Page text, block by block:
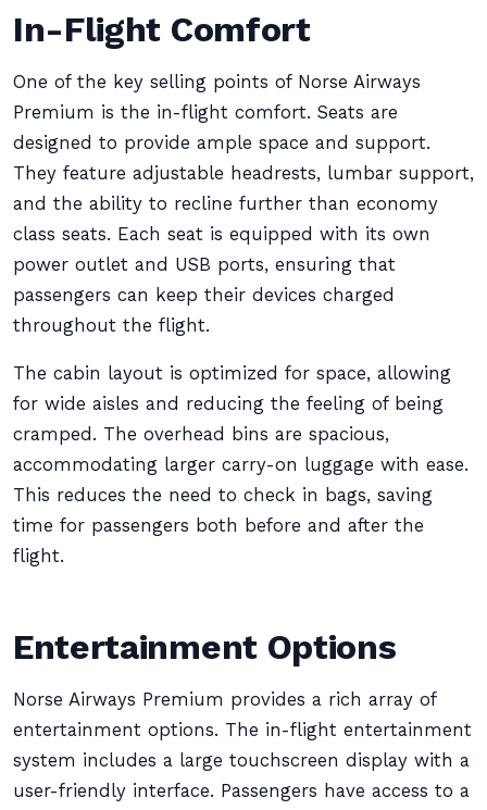
In-Flight Comfort
One of the key selling points of Norse Airways
Premium is the in-flight comfort. Seats are
designed to provide ample space and support.
They feature adjustable headrests, lumbar support,
and the ability to recline further than economy
class seats. Each seat is equipped with its own
power outlet and USB ports, ensuring that
passengers can keep their devices charged
throughout the flight.
The cabin layout is optimized for space, allowing
for wide aisles and reducing the feeling of being
cramped. The overhead bins are spacious,
accommodating larger carry-on luggage with ease.
This reduces the need to check in bags, saving
time for passengers both before and after the
flight.
Entertainment Options
Norse Airways Premium provides a rich array of
entertainment options. The in-flight entertainment
system includes a large touchscreen display with a
user-friendly interface. Passengers have access to a